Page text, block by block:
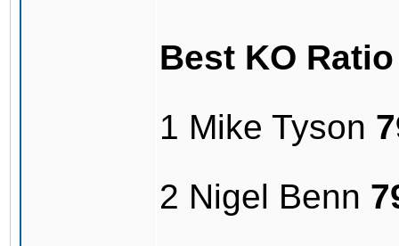
Best KO
1 Mike Tyson
2 Nigel Benn